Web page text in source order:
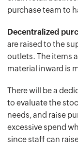
purchase team to
Decentralized
are raised to the
outlets. The items
material inward is
There will be a
to evaluate the
needs, and raise
excessive spend
since staff can